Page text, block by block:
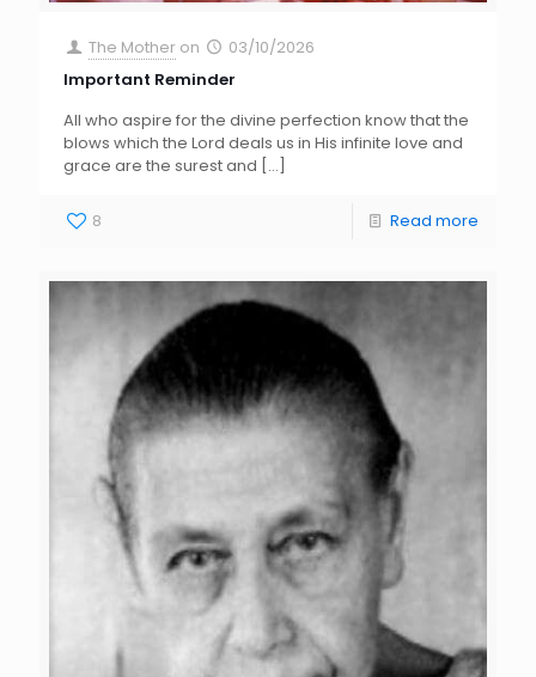
The Mother on
03/10/2026
Important Reminder
All who aspire for the divine perfection know that the
blows which the Lord deals us in His infinite love and
grace are the surest and […]
8 Read more